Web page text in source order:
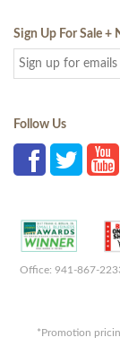
Sign Up For Sale +
Follow Us
Office: 941-867-
*Promotion